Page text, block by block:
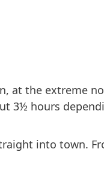
at the extreme
3½ hours
into town.